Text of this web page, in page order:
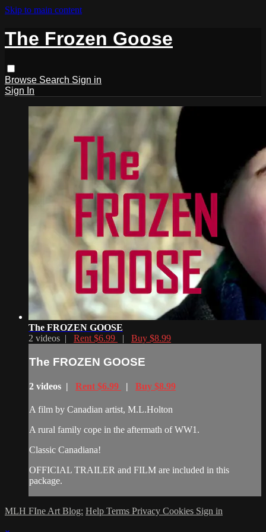
Skip to main content
The Frozen Goose
Browse Search Sign in
Sign In
The FROZEN GOOSE
2 videos | Rent $6.99 | Buy $8.99
The FROZEN GOOSE
2 videos | Rent $6.99 | Buy $8.99
A film by Canadian artist, M.L.Holton
A rural family cope in the aftermath of WW1.
Classic Canadiana!
OFFICIAL TRAILER and FILM are included in this
package.
MLH FIne Art Blog: Help Terms Privacy Cookies Sign in